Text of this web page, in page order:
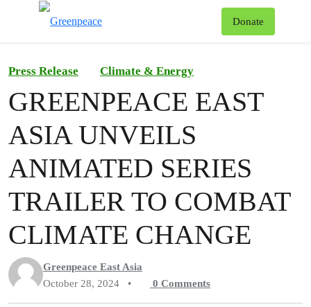
Donate
Press Release Climate & Energy
GREENPEACE EAST
ASIA UNVEILS
ANIMATED SERIES
TRAILER TO COMBAT
CLIMATE CHANGE
Greenpeace East Asia
October 28, 2024
• 0 Comments